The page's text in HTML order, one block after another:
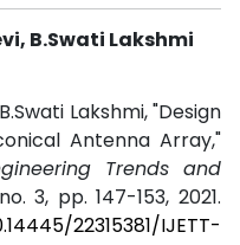
B.Swati Lakshmi
Lakshmi, "Design
Antenna Array,"
Trends and
3, pp. 147-153, 2021.
22315381/IJETT-